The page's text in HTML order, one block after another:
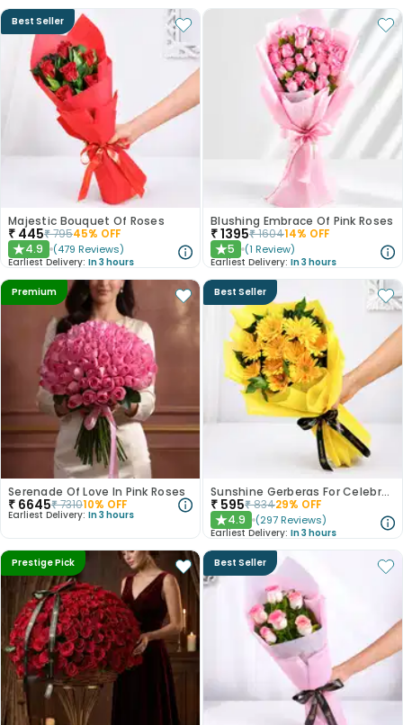
Best Seller
Majestic Bouquet Of Roses
₹ 445₹79545% OFF
★4.9 (479 Reviews)
Earliest Delivery: In 3 hours
Blushing Embrace Of Pink Roses
₹1395₹160414% OFF
★5 (1 Review)
Earliest Delivery: In 3 hours
Premium
Serenade Of Love In Pink Roses
₹ 6645₹731010% OFF
Earliest Delivery: In 3 hours
Best Seller
Sunshine Gerberas For Celebration
₹ 595₹83429% OFF
★4.9 (297 Reviews)
Earliest Delivery: In 3 hours
Prestige Pick Best Seller